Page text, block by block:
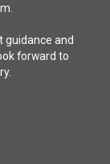
guidance and
forward to